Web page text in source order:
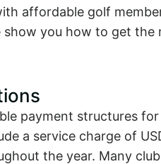
affordable golf
show you how to get
payment structures
a service charge of
the year. Many